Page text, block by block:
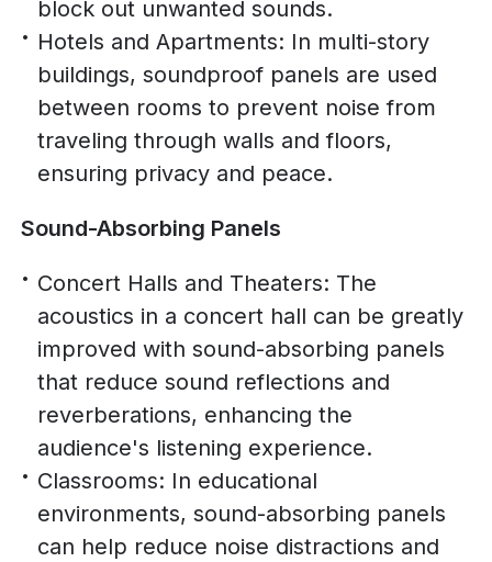
block out unwanted sounds.
Hotels and Apartments: In multi-story
buildings, soundproof panels are used
between rooms to prevent noise from
traveling through walls and floors,
ensuring privacy and peace.
Sound-Absorbing Panels
Concert Halls and Theaters: The
acoustics in a concert hall can be greatly
improved with sound-absorbing panels
that reduce sound reflections and
reverberations, enhancing the
audience's listening experience.
Classrooms: In educational
environments, sound-absorbing panels
can help reduce noise distractions and